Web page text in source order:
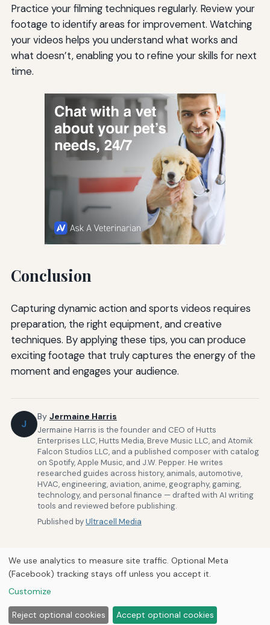
Practice your filming techniques regularly. Review your
footage to identify areas for improvement. Watching
your videos helps you understand what works and
what doesn’t, enabling you to refine your skills for next
time.
Conclusion
Capturing dynamic action and sports videos requires
preparation, the right equipment, and creative
techniques. By applying these tips, you can produce
exciting footage that truly captures the energy of the
moment and engages your audience.
J
By Jermaine Harris
Jermaine Harris is the founder and CEO of Hutts
Enterprises LLC, Hutts Media, Breve Music LLC, and Atomik
Falcon Studios LLC, and a published composer with catalog
on Spotify, Apple Music, and J.W. Pepper. He writes
researched guides across history, animals, automotive,
HVAC, engineering, aviation, anime, geography, gaming,
technology, and personal finance — drafted with AI writing
tools and reviewed before publishing.
Published byUltracell Media
Home
© 2026Ultracell Media
We use analytics to measure site traffic. Optional Meta
(Facebook) tracking stays off unless you accept it.
Customize
Reject optional cookies Accept optional cookies